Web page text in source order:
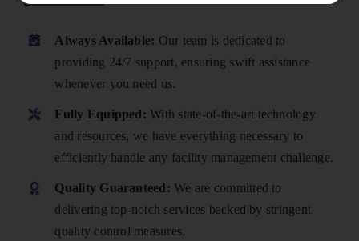
Always Available: Our team is dedicated to
providing 24/7 support, ensuring swift assistance
whenever you need us.
Fully Equipped: With state-of-the-art technology
and resources, we have everything necessary to
efficiently handle any facility management challenge.
Quality Guaranteed: We are committed to
delivering top-notch services backed by stringent
quality control measures.